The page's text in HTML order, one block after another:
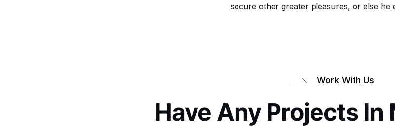
secure other greater pleasures, or else he
Work With Us
Have Any Projects In